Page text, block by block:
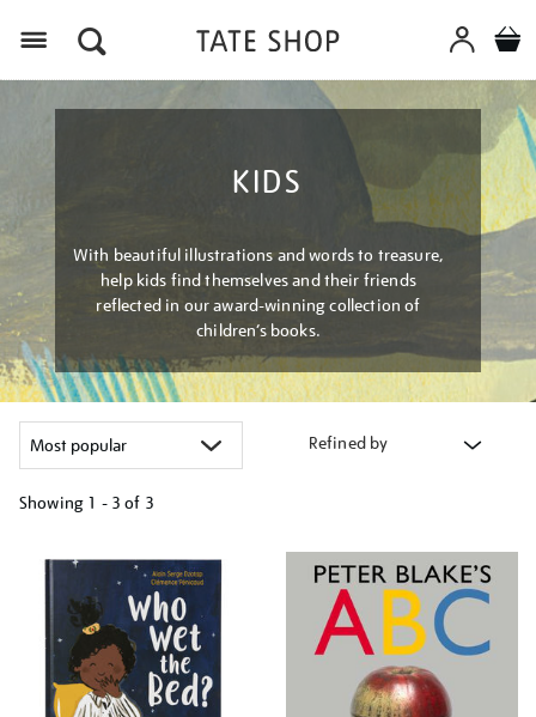
KIDS
With beautiful illustrations and words to treasure,
help kids find themselves and their friends
reflected in our award-winning collection of
children’s books.
Refined by
Showing 1 - 3 of 3
your
results